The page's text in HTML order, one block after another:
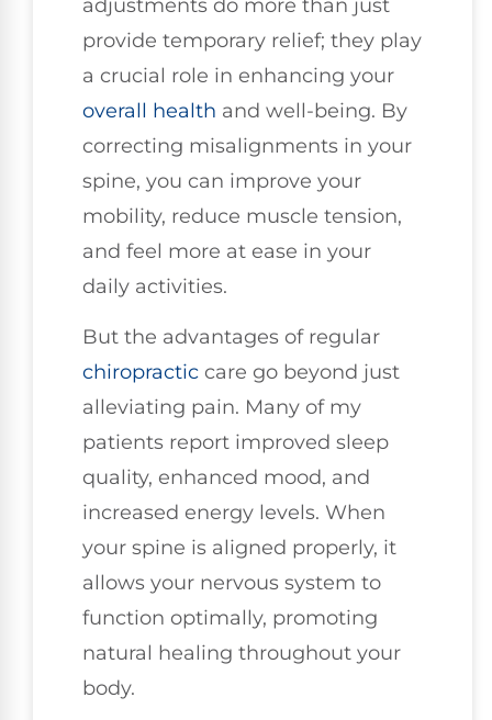
adjustments do more than just
provide temporary relief; they play
a crucial role in enhancing your
overall health and well-being. By
correcting misalignments in your
spine, you can improve your
mobility, reduce muscle tension,
and feel more at ease in your
daily activities.
But the advantages of regular
chiropractic care go beyond just
alleviating pain. Many of my
patients report improved sleep
quality, enhanced mood, and
increased energy levels. When
your spine is aligned properly, it
allows your nervous system to
function optimally, promoting
natural healing throughout your
body.